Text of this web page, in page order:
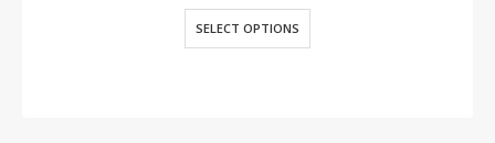
SELECT OPTIONS